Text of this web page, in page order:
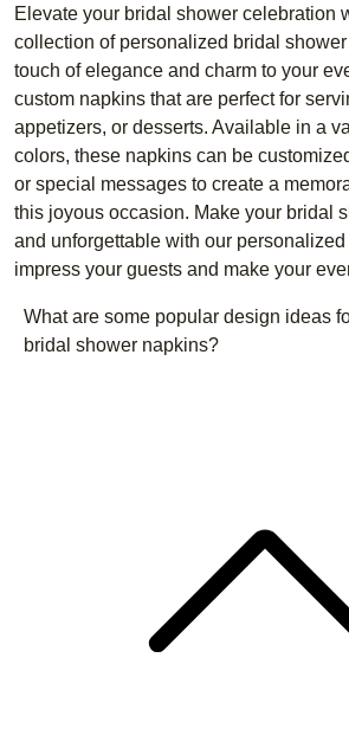
Elevate your bridal shower celebration
collection of personalized bridal
touch of elegance and charm to your
custom napkins that are perfect for
appetizers, or desserts. Available in a
colors, these napkins can be
or special messages to create a
this joyous occasion. Make your bridal
and unforgettable with our personalized
impress your guests and make your
What are some popular design ideas
bridal shower napkins?